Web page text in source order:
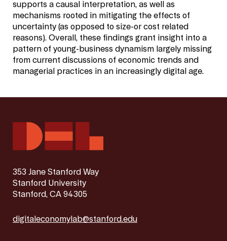
supports a causal interpretation, as well as
mechanisms rooted in mitigating the effects of
uncertainty (as opposed to size-or cost related
reasons). Overall, these findings grant insight into a
pattern of young-business dynamism largely missing
from current discussions of economic trends and
managerial practices in an increasingly digital age.
353 Jane Stanford Way
Stanford University
Stanford, CA 94305
digitaleconomylab@stanford.edu